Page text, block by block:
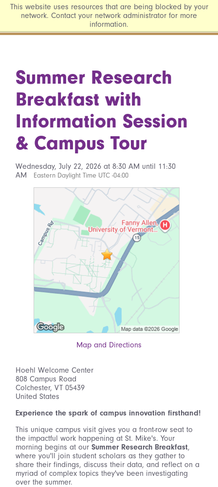
This website uses resources that are being blocked by your
network. Contact your network administrator for more
information.
Summer Research
Breakfast with
Information Session
& Campus Tour
Wednesday, July 22, 2026 at 8:30 AM until 11:30
AM
Eastern Daylight Time UTC -04:00
Map and Directions
Hoehl Welcome Center
808 Campus Road
Colchester, VT 05439
United States
Experience the spark of campus innovation firsthand!
This unique campus visit gives you a front-row seat to
the impactful work happening at St. Mike's. Your
morning begins at our Summer Research Breakfast,
where you'll join student scholars as they gather to
share their findings, discuss their data, and reflect on a
myriad of complex topics they've been investigating
over the summer.